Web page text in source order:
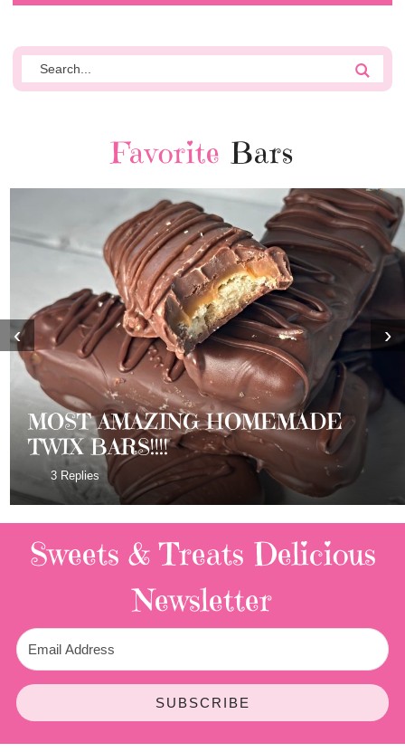
Favorite Bars
MOST AMAZING HOMEMADE
TWIX BARS!!!!
3 Replies
‹ ›
Sweets & Treats Delicious
Newsletter
SUBSCRIBE